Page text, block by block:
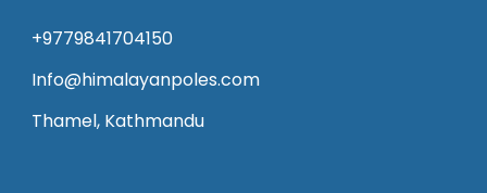
+9779841704150
Info@himalayanpoles.com
Thamel, Kathmandu